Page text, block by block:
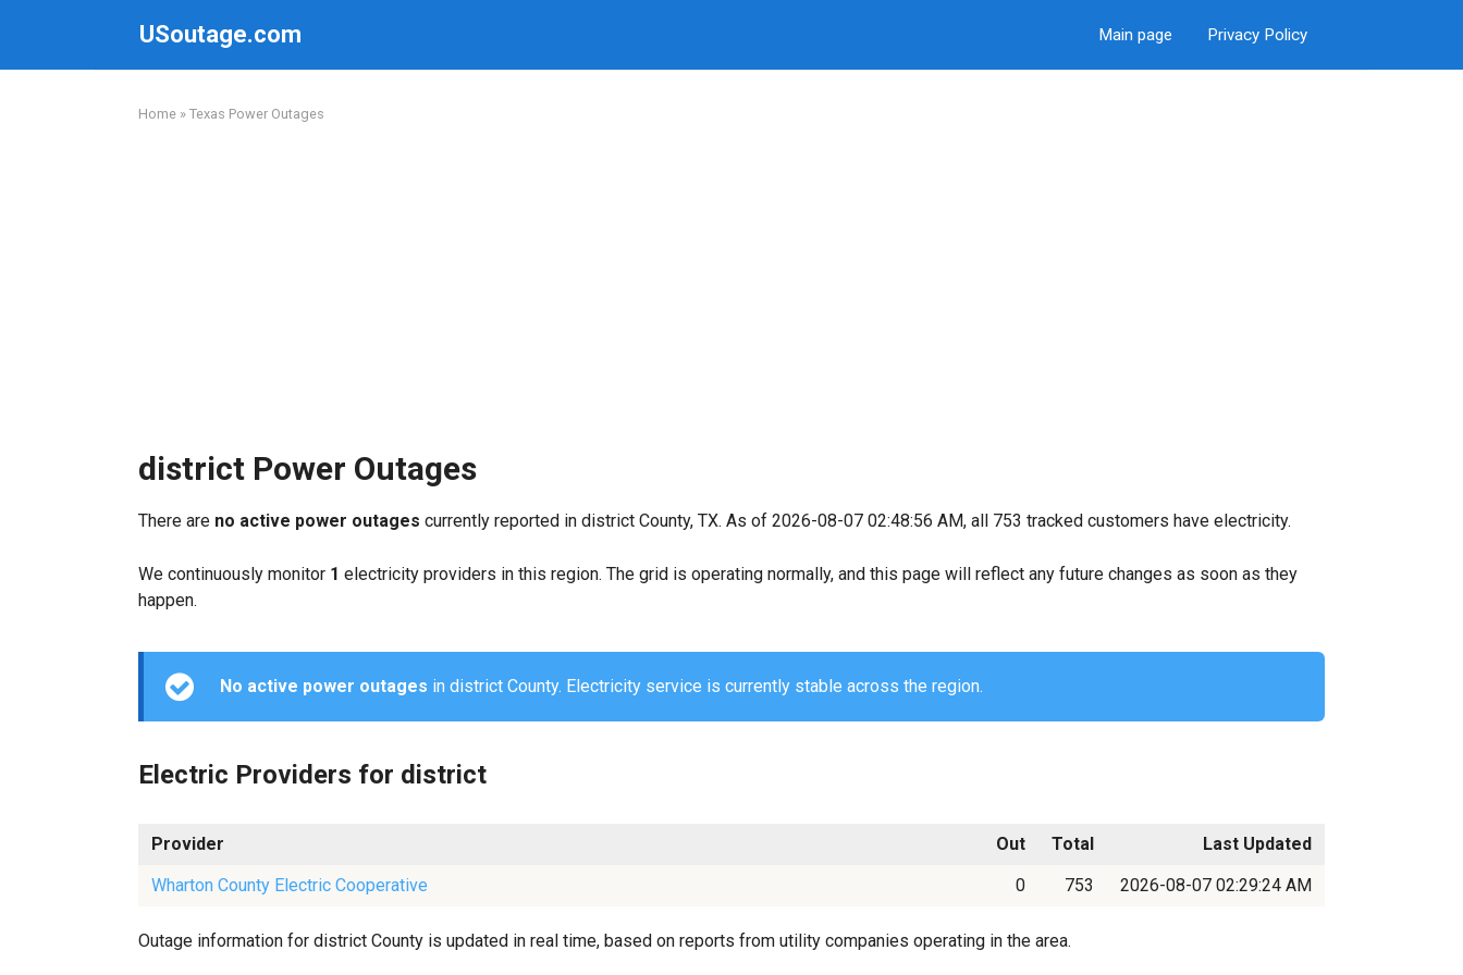
USoutage.com Main page Privacy Policy
Home » Texas Power Outages
district Power Outages
There are no active power outages currently reported in district County, TX. As of 2026-08-07 02:48:56 AM, all 753 tracked customers have electricity.
We continuously monitor 1 electricity providers in this region. The grid is operating normally, and this page will reflect any future changes as soon as they
happen.
No active power outages in district County. Electricity service is currently stable across the region.
Electric Providers for district
Provider Out Total
Last Updated
Wharton County Electric Cooperative
0 753 2026-08-07 02:29:24 AM
Outage information for district County is updated in real time, based on reports from utility companies operating in the area.